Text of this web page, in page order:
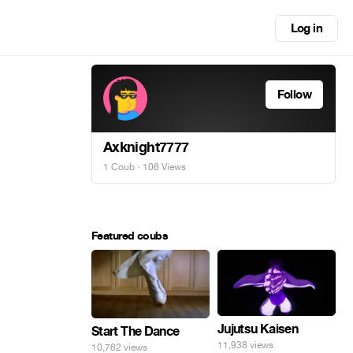
Log in
Follow
Axknight7777
1 Coub · 106 Views
Featured coubs
Start The Dance
10,762 views
Jujutsu Kaisen
11,938 views